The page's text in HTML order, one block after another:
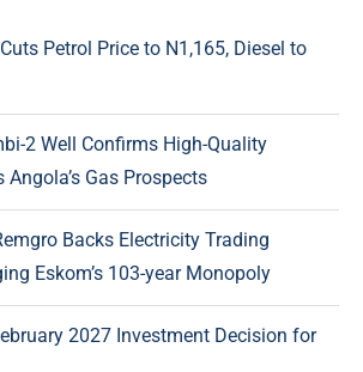
Petrol Price to N1,165, Diesel to
2 Well Confirms High-Quality
Angola’s Gas Prospects
Backs Electricity Trading
Eskom’s 103-year Monopoly
2027 Investment Decision for